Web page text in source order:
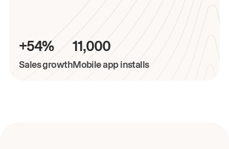
+54%
Sales growth
11,000
Mobile app installs